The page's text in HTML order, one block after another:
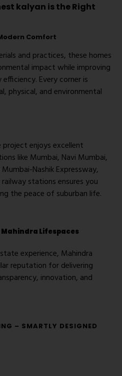
kalyan is the Right
Comfort
and practices, these homes
impact while improving
Every corner is
physical, and environmental
project enjoys excellent
like Mumbai, Navi Mumbai,
Mumbai-Nashik Expressway,
stations ensures you
the peace of suburban life.
Mahindra Lifespaces
experience, Mahindra
reputation for delivering
innovation, and
– SMARTLY DESIGNED